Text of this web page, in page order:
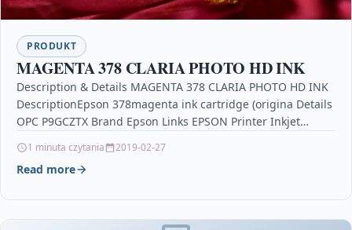
PRODUKT
MAGENTA 378 CLARIA PHOTO HD INK
Description & Details MAGENTA 378 CLARIA PHOTO HD INK
DescriptionEpson 378magenta ink cartridge (origina Details
OPC P9GCZTX Brand Epson Links EPSON Printer Inkjet
1 minuta czytania 2019-02-27
Read more